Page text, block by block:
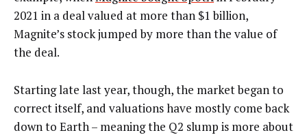
2021 in a deal valued at more than $1 billion,
Magnite’s stock jumped by more than the value of
the deal.
Starting late last year, though, the market began to
correct itself, and valuations have mostly come back
down to Earth – meaning the Q2 slump is more about